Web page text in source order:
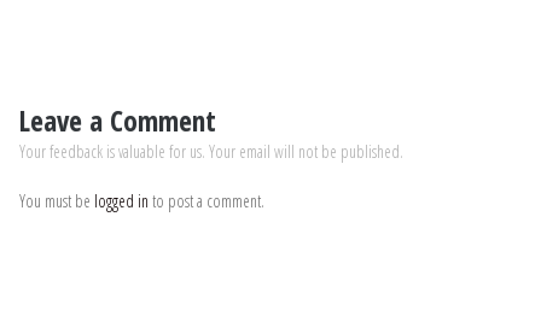
Leave a Comment
Your feedback is valuable for us. Your email will not be published.
You must be logged in to post a comment.